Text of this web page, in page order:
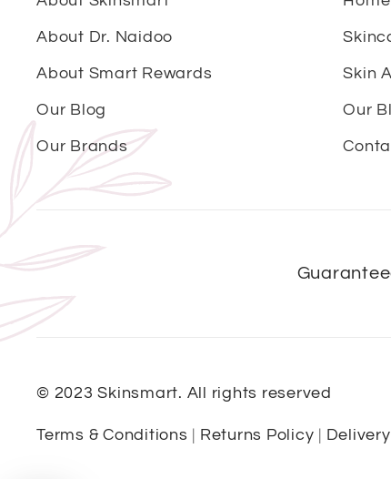
About Dr. Naidoo
About Smart Rewards
Our Blog
Our Brands
Skin
Our
© 2023 Skinsmart. All rights reserved
Terms & Conditions Returns Policy